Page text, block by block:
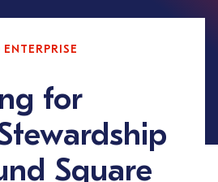
for
Square